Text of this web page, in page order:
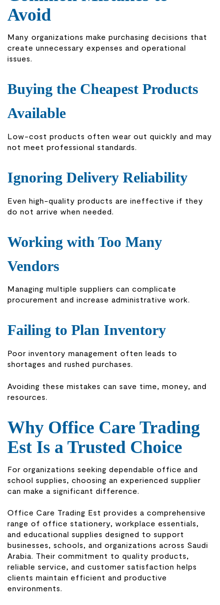
Avoid
Many organizations make purchasing decisions that
create unnecessary expenses and operational
issues.
Buying the Cheapest Products
Available
Low-cost products often wear out quickly and may
not meet professional standards.
Ignoring Delivery Reliability
Even high-quality products are ineffective if they
do not arrive when needed.
Working with Too Many
Vendors
Managing multiple suppliers can complicate
procurement and increase administrative work.
Failing to Plan Inventory
Poor inventory management often leads to
shortages and rushed purchases.
Avoiding these mistakes can save time, money, and
resources.
Why Office Care Trading
Est Is a Trusted Choice
For organizations seeking dependable office and
school supplies, choosing an experienced supplier
can make a significant difference.
Office Care Trading Est provides a comprehensive
range of office stationery, workplace essentials,
and educational supplies designed to support
businesses, schools, and organizations across Saudi
Arabia. Their commitment to quality products,
reliable service, and customer satisfaction helps
clients maintain efficient and productive
environments.